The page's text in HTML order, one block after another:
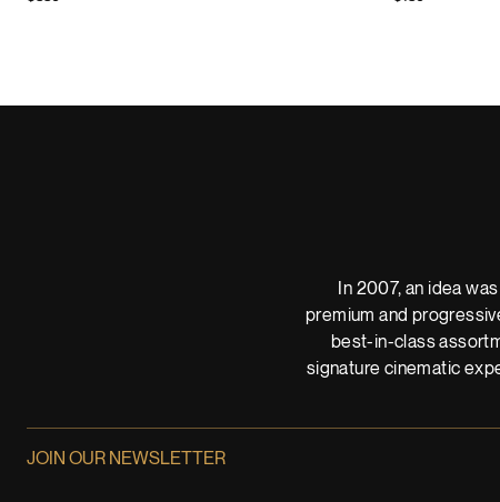
In 2007, an idea
premium and
best-in-class
signature cinematic
JOIN OUR NEWSLETTER